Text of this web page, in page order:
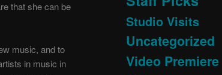
that she can be
music, and to
in music in
Studio Visits
Uncategorized
Video Premiere